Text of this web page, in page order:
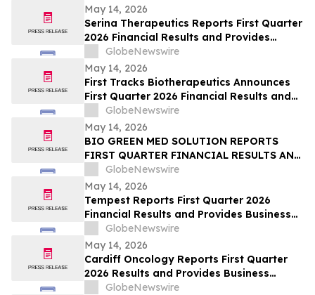
May 14, 2026
Serina Therapeutics Reports First Quarter
2026 Financial Results and Provides
Business Updates
GlobeNewswire
May 14, 2026
First Tracks Biotherapeutics Announces
First Quarter 2026 Financial Results and
Provides Business Update
GlobeNewswire
May 14, 2026
BIO GREEN MED SOLUTION REPORTS
FIRST QUARTER FINANCIAL RESULTS AND
PROVIDES BUSINESS UPDATE
GlobeNewswire
May 14, 2026
Tempest Reports First Quarter 2026
Financial Results and Provides Business
UpdateGlobeNewswire
May 14, 2026
Cardiff Oncology Reports First Quarter
2026 Results and Provides Business
UpdateGlobeNewswire